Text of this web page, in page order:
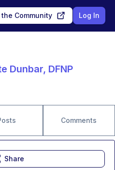
Community Log In
Dunbar, DFNP
Comments
Share